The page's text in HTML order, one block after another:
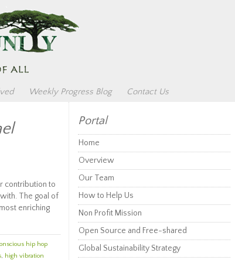
Weekly Progress Blog Contact Us
contribution to
The goal of
enriching
hip hop
, high vibration
Portal
Home
Overview
Our Team
How to Help Us
Non Profit Mission
Open Source and Free-shared
Global Sustainability Strategy